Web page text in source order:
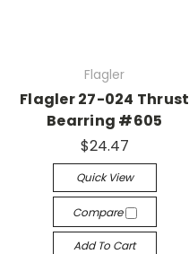
Flagler
Flagler 27-024 Thrust
Bearring #605
$24.47
Quick View
Compare
Add To Cart